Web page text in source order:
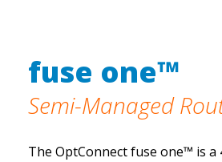
fuse one™
Semi-Managed
The OptConnect fuse one™ is a